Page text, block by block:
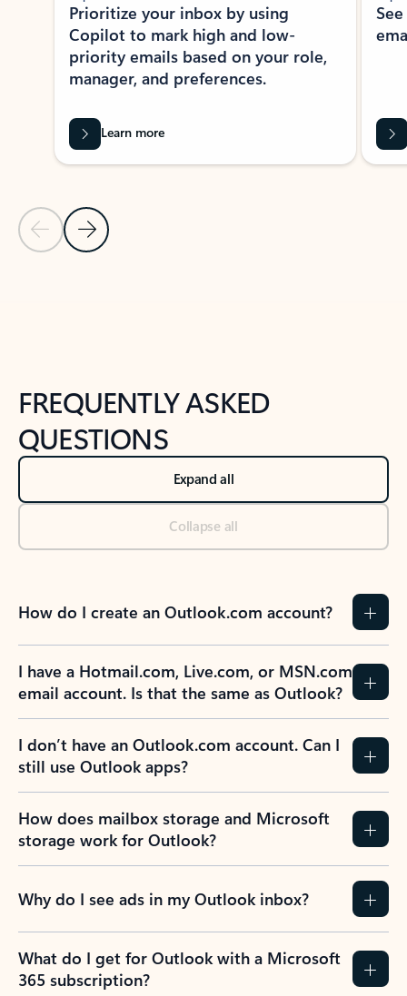
Previous Slide
Next Slide
Prioritize your inbox by using
Copilot to mark high and low-
priority emails based on your role,
manager, and preferences.
Learn more
FREQUENTLY ASKED
QUESTIONS
Expand all
Collapse all
How do I create an Outlook.com account?
I have a Hotmail.com, Live.com, or MSN.com
email account. Is that the same as Outlook?
I don’t have an Outlook.com account. Can I
still use Outlook apps?
How does mailbox storage and Microsoft
storage work for Outlook?
Why do I see ads in my Outlook inbox?
What do I get for Outlook with a Microsoft
365 subscription?